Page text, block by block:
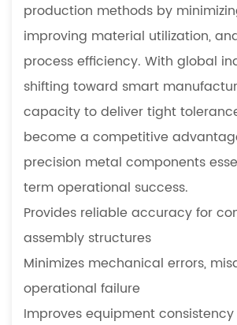
production methods by
improving material utilization,
process efficiency. With global
shifting toward smart
capacity to deliver tight
become a competitive
precision metal components
term operational success.
Provides reliable accuracy for
assembly structures
Minimizes mechanical errors,
operational failure
Improves equipment